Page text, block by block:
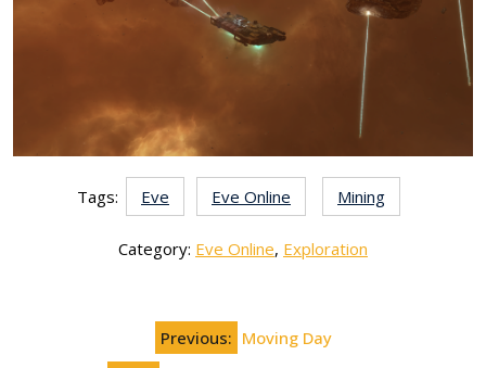
Tags: Eve Eve Online Mining
Category: Eve Online, Exploration
navigationPrevious: Moving Day